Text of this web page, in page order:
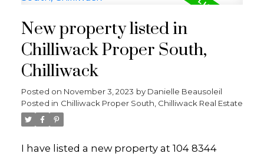
New property listed in
Chilliwack Proper South,
Chilliwack
Posted on November 3, 2023 by Danielle Beausoleil
Posted in Chilliwack Proper South, Chilliwack Real Estate
I have listed a new property at 104 8344